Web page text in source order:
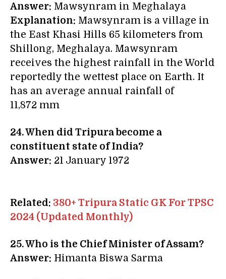
Answer: Mawsynram in Meghalaya
Explanation: Mawsynram is a village in
the East Khasi Hills 65 kilometers from
Shillong, Meghalaya. Mawsynram
receives the highest rainfall in the World
reportedly the wettest place on Earth. It
has an average annual rainfall of
11,872 mm
24.When did Tripurabecome a
constituent state of India?
Answer: 21 January 1972
Related: 380+ Tripura Static GK For TPSC
2024 (Updated Monthly)
25.Who is the Chief Minister of Assam?
Answer: Himanta Biswa Sarma